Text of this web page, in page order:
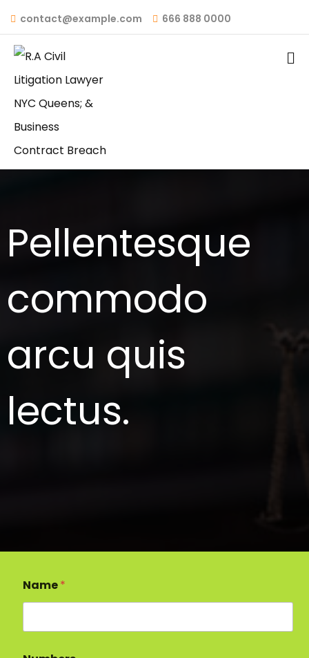
contact@example.com 666 888 0000
Pellentesque
commodo
arcu quis
lectus.
Name*